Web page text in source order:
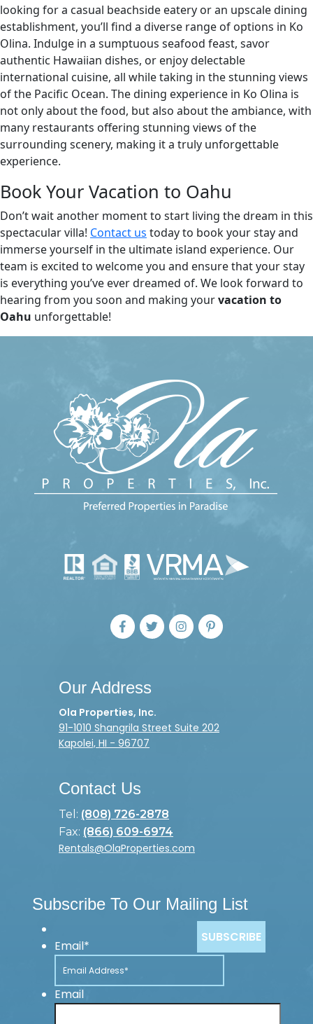
looking for a casual beachside eatery or an upscale dining
establishment, you’ll find a diverse range of options in Ko
Olina. Indulge in a sumptuous seafood feast, savor
authentic Hawaiian dishes, or enjoy delectable
international cuisine, all while taking in the stunning views
of the Pacific Ocean. The dining experience in Ko Olina is
not only about the food, but also about the ambiance, with
many restaurants offering stunning views of the
surrounding scenery, making it a truly unforgettable
experience.
Book Your Vacation to Oahu
Don’t wait another moment to start living the dream in this
spectacular villa! Contact us today to book your stay and
immerse yourself in the ultimate island experience. Our
team is excited to welcome you and ensure that your stay
is everything you’ve ever dreamed of. We look forward to
hearing from you soon and making yourvacation to
Oahu unforgettable!
Our Address
Ola Properties, Inc.
91-1010 Shangrila Street Suite 202
Kapolei, HI - 96707
Contact Us
Tel: (808) 726-2878
Fax: (866) 609-6974
Rentals@OlaProperties.com
Subscribe To Our Mailing List
Email*
Email